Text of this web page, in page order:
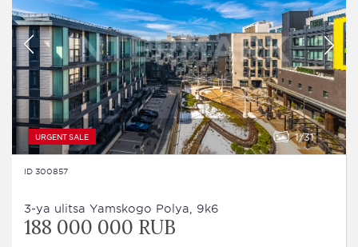
URGENT SALE 1 31
ID 300857
3-ya ulitsa Yamskogo Polya, 9k6
188 000 000 RUB